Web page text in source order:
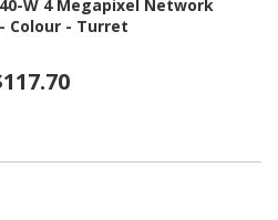
W 4 Megapixel Network
Colour - Turret